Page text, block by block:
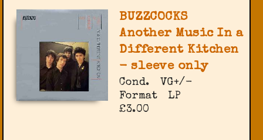
BUZZCOCKS
Another Music In a
Different Kitchen
- sleeve only
Cond.
VG+/-
Format
LP
£3.00